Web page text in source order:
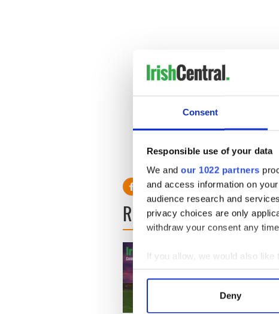
Consent
Responsible use of your data
We and our 1022 partners
and access information on
audience research and
privacy choices are only
withdraw your consent any
If you allow, we would also like
Collect information
Find out more about how your
Deny
READ NEXT